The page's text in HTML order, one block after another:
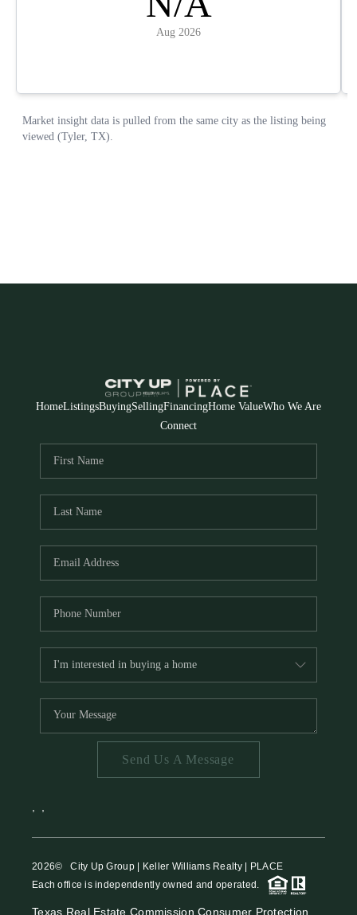
HomeListingsBuyingSellingFinancingHome ValueWho We Are
Connect
Send Us A Message
2026© City Up Group | Keller Williams Realty | PLACE
Each office is independently owned and operated.
Texas Real Estate Commission Consumer Protection